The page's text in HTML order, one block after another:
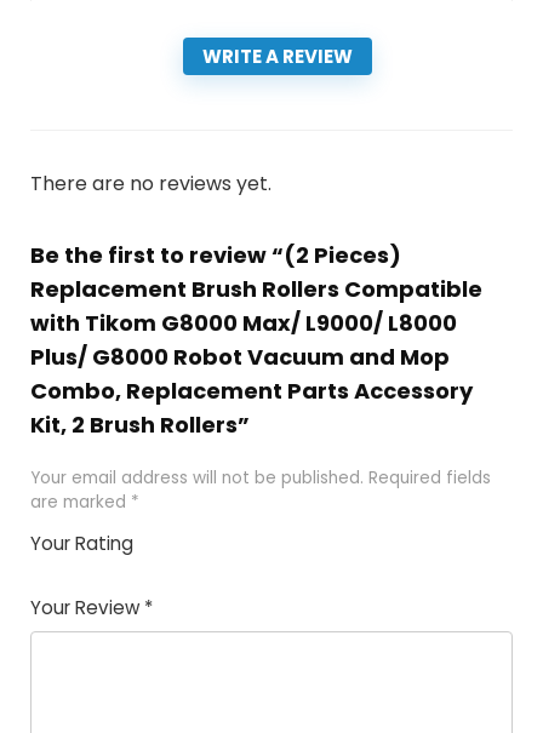
WRITE A REVIEW
There are no reviews yet.
Be the first to review “(2 Pieces)
Replacement Brush Rollers Compatible
with Tikom G8000 Max/ L9000/ L8000
Plus/ G8000 Robot Vacuum and Mop
Combo, Replacement Parts Accessory
Kit, 2 Brush Rollers”
Your email address will not be published. Required fields
are marked *
Your Rating
of
5
5
star
stars
stars
stars
Your Review *